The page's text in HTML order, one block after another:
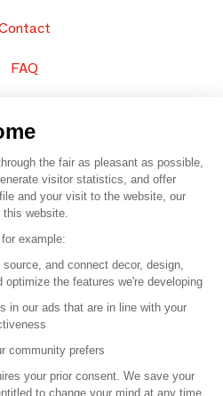
FAQ
Organisation SAFI
Careers
Press
a partner
the fair as pleasant as possible,
visitor statistics, and offer
and your visit to the website, our
website.
example:
and connect decor, design,
the features we're developing
in our ads that are in line with your
community prefers
your prior consent. We save your
to change your mind at any time